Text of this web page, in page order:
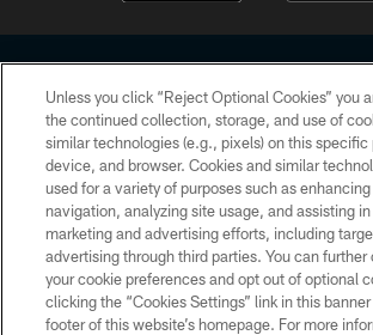
Copyright © 2026 Houston Texans. All rights
HoustonTexans.com may be duplicated, redistributed
form. By accessing any information beyond this page,
the HoustonTexans.com Privacy Policy, Code of
Conditions.
PRIVACY POLICY
ACCESSIBILITY
Unless you click “Reject Optional Cookies” you
the continued collection, storage, and use of
similar technologies (e.g., pixels) on this specific
device, and browser. Cookies and similar
used for a variety of purposes such as
navigation, analyzing site usage, and assisting
marketing and advertising efforts, including
advertising through third parties. You can further
your cookie preferences and opt out of optional
clicking the “Cookies Settings” link in this
footer of this website’s homepage. For more